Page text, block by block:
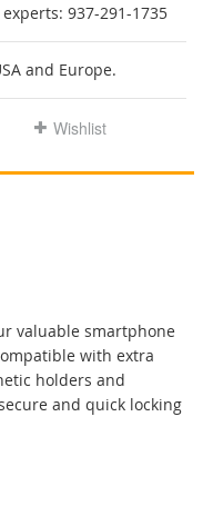
937-291-1735
and Europe.
Wishlist
valuable smartphone
with extra
holders and
and quick locking